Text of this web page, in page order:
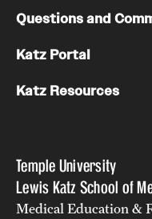
Temple University
Lewis Katz School of
Medical Education &
Questions and
Katz Portal
Katz Resources